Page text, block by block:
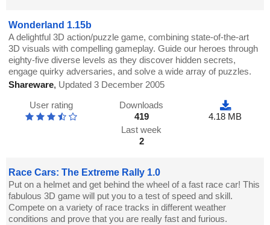
Wonderland 1.15b
A delightful 3D action/puzzle game, combining state-of-the-art
3D visuals with compelling gameplay. Guide our heroes through
eighty-five diverse levels as they discover hidden secrets,
engage quirky adversaries, and solve a wide array of puzzles.
Shareware, Updated 3 December 2005
User rating
Downloads
419
Last week
2
4.18 MB
Race Cars: The Extreme Rally 1.0
Put on a helmet and get behind the wheel of a fast race car! This
fabulous 3D game will put you to a test of speed and skill.
Compete on a variety of race tracks in different weather
conditions and prove that you are really fast and furious.